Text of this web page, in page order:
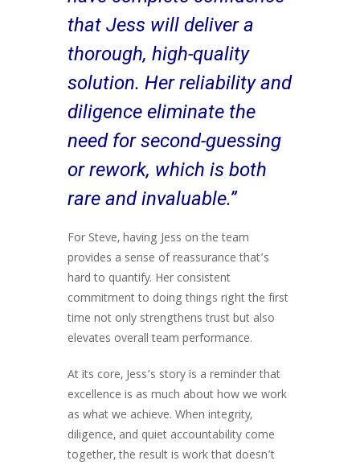
that Jess will deliver a
thorough, high-quality
solution. Her reliability and
diligence eliminate the
need for second-guessing
or rework, which is both
rare and invaluable.”
For Steve, having Jess on the team
provides a sense of reassurance that’s
hard to quantify. Her consistent
commitment to doing things right the first
time not only strengthens trust but also
elevates overall team performance.
At its core, Jess’s story is a reminder that
excellence is as much about how we work
as what we achieve. When integrity,
diligence, and quiet accountability come
together, the result is work that doesn’t